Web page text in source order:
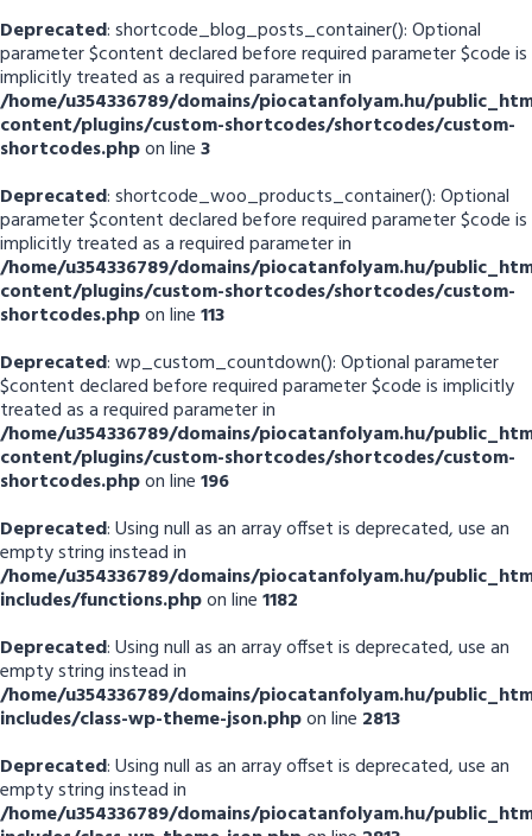
Deprecated: shortcode_blog_posts_container(): Optional
parameter $content declared before required parameter $code is
implicitly treated as a required parameter in
/home/u354336789/domains/piocatanfolyam.hu/
content/plugins/custom-shortcodes/shortcodes/custom-
shortcodes.phpon line3
Deprecated: shortcode_woo_products_container(): Optional
parameter $content declared before required parameter $code is
implicitly treated as a required parameter in
/home/u354336789/domains/piocatanfolyam.hu/
content/plugins/custom-shortcodes/shortcodes/custom-
shortcodes.phpon line113
Deprecated: wp_custom_countdown(): Optional parameter
$content declared before required parameter $code is implicitly
treated as a required parameter in
/home/u354336789/domains/piocatanfolyam.hu/
content/plugins/custom-shortcodes/shortcodes/custom-
shortcodes.phpon line196
Deprecated: Using null as an array offset is deprecated, use an
empty string instead in
/home/u354336789/domains/piocatanfolyam.hu/
includes/functions.phpon line1182
Deprecated: Using null as an array offset is deprecated, use an
empty string instead in
/home/u354336789/domains/piocatanfolyam.hu/
includes/class-wp-theme-json.phpon line 2813
Deprecated: Using null as an array offset is deprecated, use an
empty string instead in
/home/u354336789/domains/piocatanfolyam.hu/